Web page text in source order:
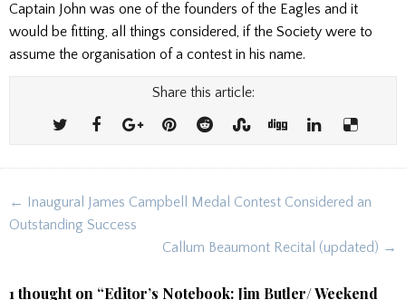
Captain John was one of the founders of the Eagles and it
would be fitting, all things considered, if the Society were to
assume the organisation of a contest in his name.
Share this article:
Post
navigation
← Inaugural James Campbell Medal Contest Considered an
Outstanding Success
Callum Beaumont Recital (updated) →
1 thought on “Editor’s Notebook: Jim Butler/ Weekend